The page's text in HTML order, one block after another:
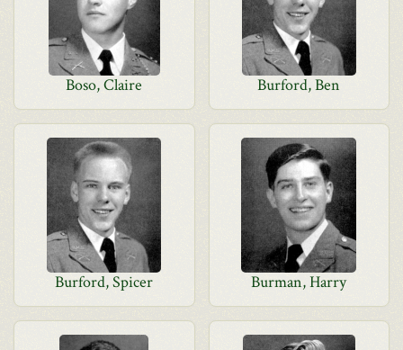
Boso, Claire Burford, Ben
Burford, Spicer Burman, Harry